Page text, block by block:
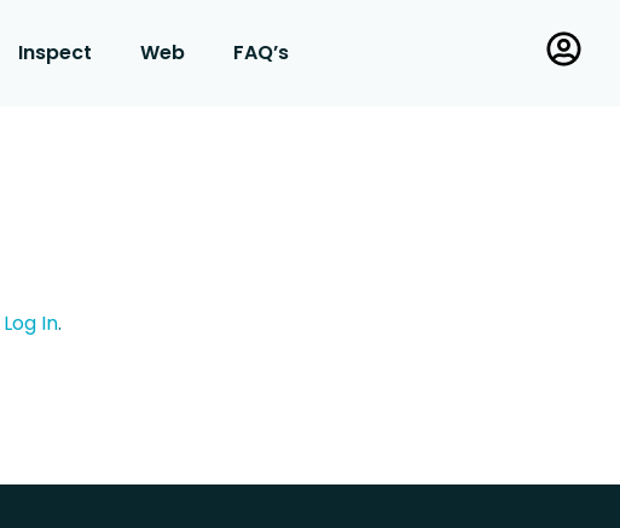
Inspect Web FAQ’s
Log In.